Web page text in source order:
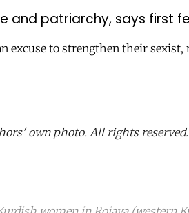
and patriarchy, says first
to strengthen their
own photo. All rights reserved.